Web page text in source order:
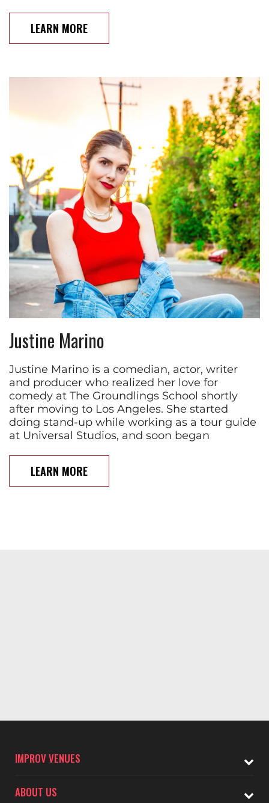
LEARN MORE
Justine Marino
Justine Marino is a comedian, actor, writer
and producer who realized her love for
comedy at The Groundlings School shortly
after moving to Los Angeles. She started
doing stand-up while working as a tour guide
at Universal Studios, and soon began
LEARN MORE
IMPROV VENUES
ABOUT US